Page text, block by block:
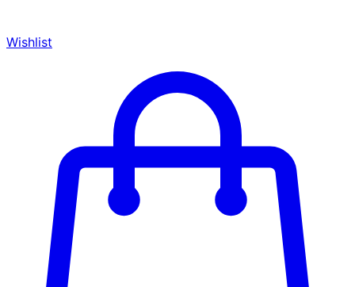
Wishlist